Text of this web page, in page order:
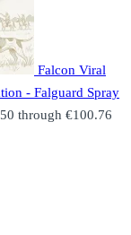
Falcon Viral
- Falguard Spray
through €100.76